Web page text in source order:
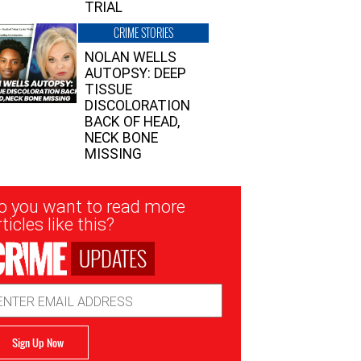
TRIAL
CRIME STORIES
NOLAN WELLS
AUTOPSY: DEEP
TISSUE
DISCOLORATION
BACK OF HEAD,
NECK BONE
MISSING
you want to read more
like this?
UPDATES
Sign Up Now